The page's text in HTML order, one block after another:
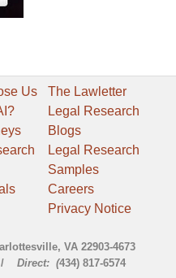
Us
The Lawletter
Legal Research
Blogs
Legal Research
Samples
Careers
Privacy Notice
VA 22903-4673
/ Direct: (434) 817-6574